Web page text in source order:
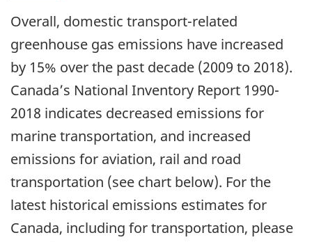
Overall, domestic transport-related
greenhouse gas emissions have increased
by 15% over the past decade (2009 to 2018).
Canada’s National Inventory Report 1990-
2018 indicates decreased emissions for
marine transportation, and increased
emissions for aviation, rail and road
transportation (see chart below). For the
latest historical emissions estimates for
Canada, including for transportation, please